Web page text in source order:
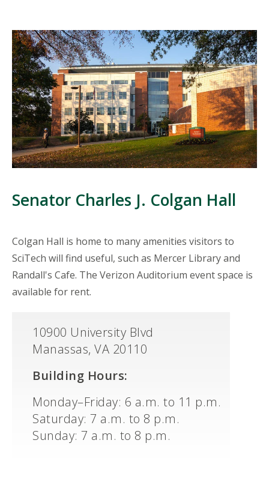
Senator Charles J. Colgan Hall
Colgan Hall is home to many amenities visitors to
SciTech will find useful, such as Mercer Library and
Randall's Cafe. The Verizon Auditorium event space is
available for rent.
10900 University Blvd
Manassas, VA 20110
Building Hours:
Monday–Friday: 6 a.m. to 11 p.m.
Saturday: 7 a.m. to 8 p.m.
Sunday: 7 a.m. to 8 p.m.